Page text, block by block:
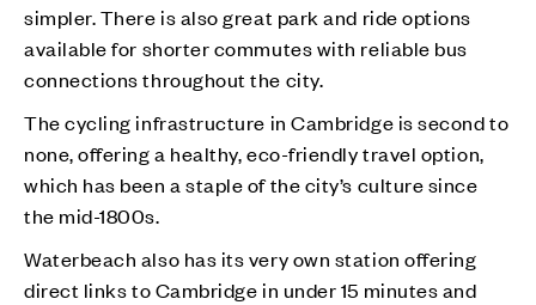
simpler. There is also great park and ride options
available for shorter commutes with reliable bus
connections throughout the city.
The cycling infrastructure in Cambridge is second to
none, offering a healthy, eco-friendly travel option,
which has been a staple of the city’s culture since
the mid-1800s.
Waterbeach also has its very own station offering
direct links to Cambridge in under 15 minutes and